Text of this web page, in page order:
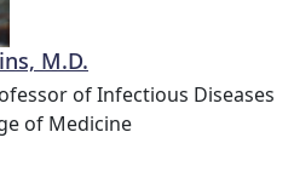
M.D.
of Infectious Diseases
of Medicine